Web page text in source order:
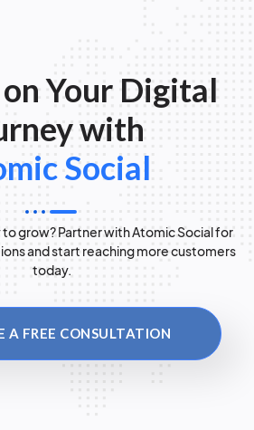
Your Digital
with
Social
to grow? Partner with Atomic Social for
and start reaching more customers
today.
A FREE CONSULTATION